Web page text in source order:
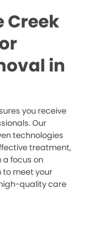
Creek
in
you receive
Our
technologies
treatment,
focus on
to meet your
quality care